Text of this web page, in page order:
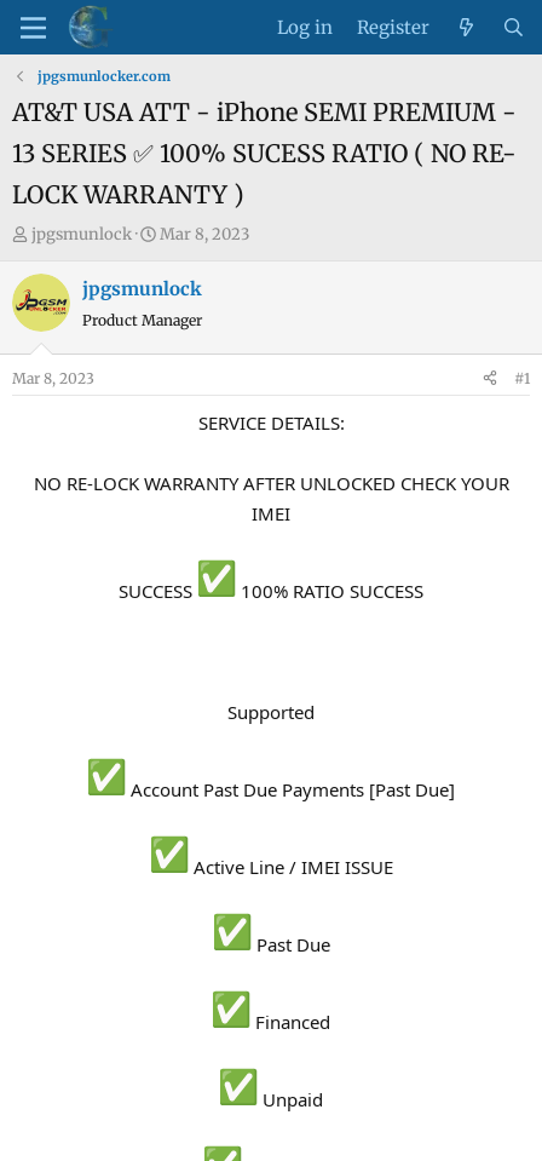
Log in Register
jpgsmunlocker.com
AT&T USA ATT - iPhone SEMI PREMIUM -
13 SERIES ✅ 100% SUCESS RATIO ( NO RE-
LOCK WARRANTY )
T
r
e
s
jpgsmunlock
S
a
r
a
Mar 8, 2023
jpgsmunlock
Product Manager
Mar 8, 2023 #1
SERVICE DETAILS:
NO RE-LOCK WARRANTY AFTER UNLOCKED CHECK YOUR
IMEI
SUCCESS 100% RATIO SUCCESS
Supported
Account Past Due Payments [Past Due]
Active Line / IMEI ISSUE
Past Due
Financed
Unpaid